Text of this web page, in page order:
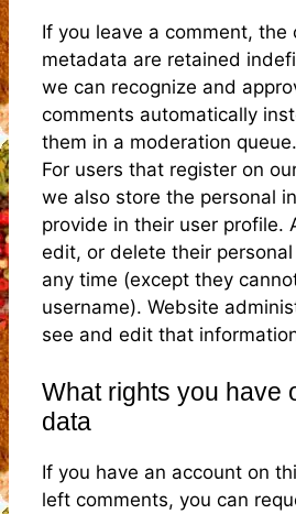
If you leave a comment, the
metadata are retained
we can recognize and
comments automatically
them in a moderation queue.
For users that register on
we also store the personal
provide in their user profile.
edit, or delete their
any time (except they
username). Website
see and edit that
What rights you have
data
If you have an account on
left comments, you can